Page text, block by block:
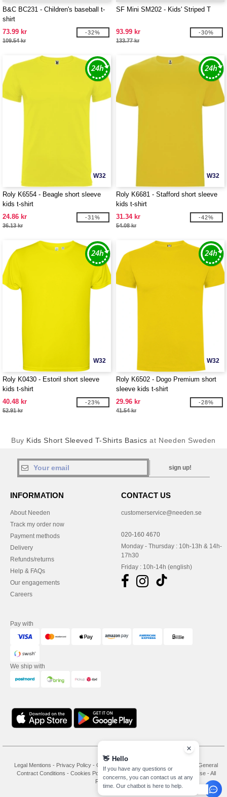
B&C BC231 - Children's baseball t-
shirt
73.99 kr
109.54 kr
-32%
SF Mini SM202 - Kids' Striped T
93.99 kr
133.77 kr
-30%
W32
Roly K6554 - Beagle short sleeve
kids t-shirt
24.86 kr
36.13 kr
-31%
W32
Roly K6681 - Stafford short sleeve
kids t-shirt
31.34 kr
54.08 kr
-42%
W32
Roly K0430 - Estoril short sleeve
kids t-shirt
40.48 kr
52.91 kr
-23%
W32
Roly K6502 - Dogo Premium short
sleeve kids t-shirt
29.96 kr
41.54 kr
-28%
Buy Kids Short Sleeved T-Shirts Basics at Needen Sweden
sign up!
INFORMATION
About Needen
Track my order now
Payment methods
Delivery
Refunds/returns
Help & FAQs
Our engagements
Careers
CONTACT US
customerservice@needen.se
020-160 4670
Monday - Thursday : 10h-13h & 14h-
17h30
Friday : 10h-14h (english)
Pay with
We ship with
Legal Mentions - Privacy Policy - General Conditions Of Access And Use
General
Contract Conditions - Cookies Policy -
Copyright 2026 needen.se - All
Rights Reserved